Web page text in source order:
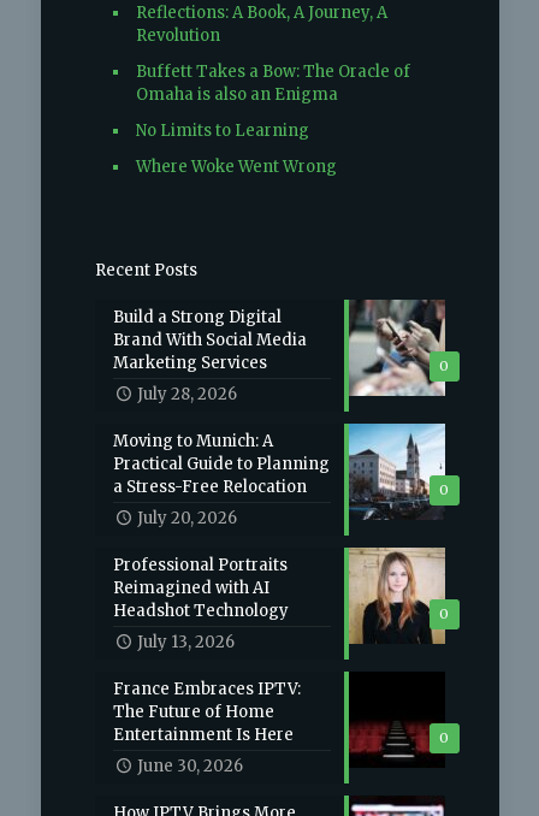
Reflections: A Book, A Journey, A
Revolution
Buffett Takes a Bow: The Oracle of
Omaha is also an Enigma
No Limits to Learning
Where Woke Went Wrong
Recent Posts
0
Build a Strong Digital
Brand With Social Media
Marketing Services
July 28, 2026
0
Moving to Munich: A
Practical Guide to Planning
a Stress-Free Relocation
July 20, 2026
0
Professional Portraits
Reimagined with AI
Headshot Technology
July 13, 2026
0
France Embraces IPTV:
The Future of Home
Entertainment Is Here
June 30, 2026